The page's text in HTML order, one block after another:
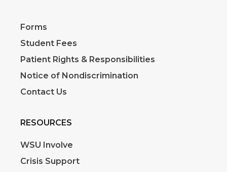
Forms
Student Fees
Patient Rights & Responsibilities
Notice of Nondiscrimination
Contact Us
RESOURCES
WSU Involve
Crisis Support